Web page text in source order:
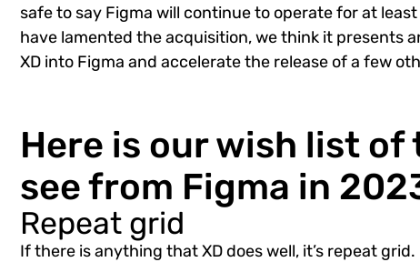
safe to say Figma will continue to operate for at
have lamented the acquisition, we think it presents
XD into Figma and accelerate the release of a few
Here is our wish list of
see from Figma in
Repeat grid
If there is anything that XD does well, it’s repeat